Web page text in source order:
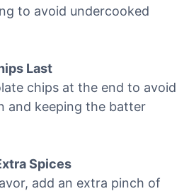
to avoid undercooked
Last
chips at the end to avoid
and keeping the batter
Spices
add an extra pinch of